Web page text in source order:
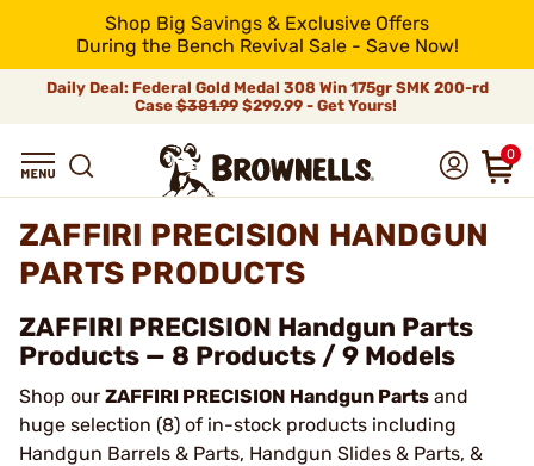
Shop Big Savings & Exclusive Offers
During the Bench Revival Sale - Save Now!
Daily Deal: Federal Gold Medal 308 Win 175gr SMK 200-rd
Case$381.99$299.99 - Get Yours!
0
ZAFFIRI PRECISION HANDGUN
PARTS PRODUCTS
ZAFFIRI PRECISION Handgun Parts
Products — 8 Products / 9 Models
Shop our ZAFFIRI PRECISION Handgun Parts and
huge selection (8) of in-stock products including
Handgun Barrels & Parts, Handgun Slides & Parts, &